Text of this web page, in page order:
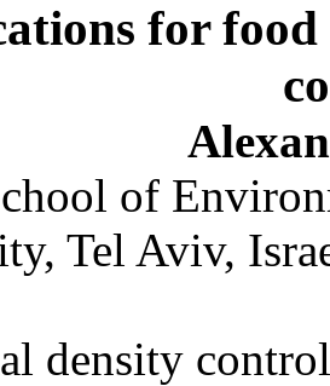
for
of
Tel Aviv,
density